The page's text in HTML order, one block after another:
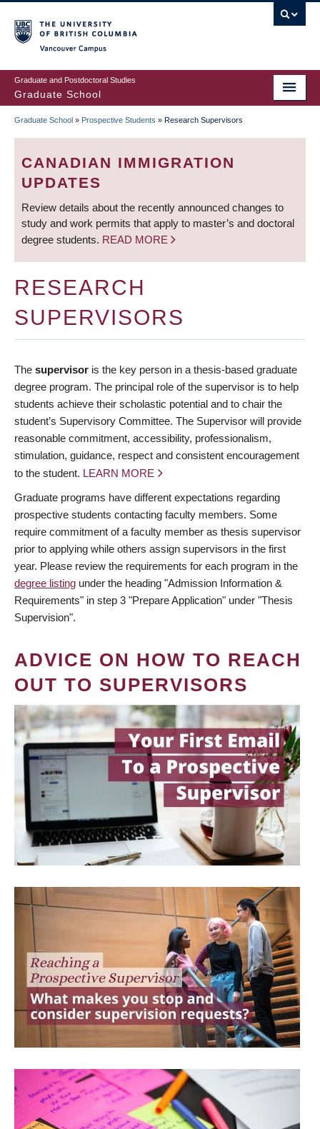
to
main
content
Graduate and Postdoctoral Studies
Graduate School
BREADCRUMB
Graduate School » Prospective Students » Research Supervisors
CANADIAN IMMIGRATION
UPDATES
Review details about the recently announced changes to
study and work permits that apply to master’s and doctoral
degree students. READ MORE
RESEARCH
SUPERVISORS
The supervisor is the key person in a thesis-based graduate
degree program. The principal role of the supervisor is to help
students achieve their scholastic potential and to chair the
student’s Supervisory Committee. The Supervisor will provide
reasonable commitment, accessibility, professionalism,
stimulation, guidance, respect and consistent encouragement
to the student. LEARN MORE
Graduate programs have different expectations regarding
prospective students contacting faculty members. Some
require commitment of a faculty member as thesis supervisor
prior to applying while others assign supervisors in the first
year. Please review the requirements for each program in the
degree listing under the heading "Admission Information &
Requirements" in step 3 "Prepare Application" under "Thesis
Supervision".
ADVICE ON HOW TO REACH
OUT TO SUPERVISORS